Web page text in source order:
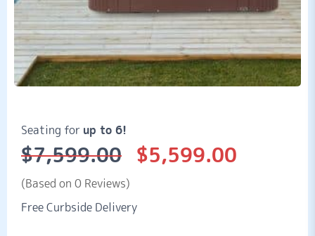
Seating for up to 6!
$7,599.00
Original
price
was:
$5,599.00
Current
price
is:(Based on 0 Reviews)
Free Curbside Delivery